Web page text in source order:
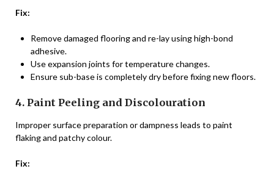
Fix:
Remove damaged flooring and re-lay using high-bond
adhesive.
Use expansion joints for temperature changes.
Ensure sub-base is completely dry before fixing new floors.
4. Paint Peeling and Discolouration
Improper surface preparation or dampness leads to paint
flaking and patchy colour.
Fix: